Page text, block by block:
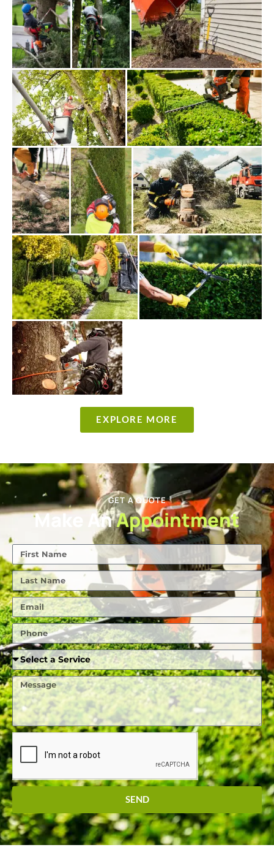
EXPLORE MORE
GET A QUOTE
Make AnAppointment
First
Name
Last
Name
Email
Phone
Required
Service
Message
SEND